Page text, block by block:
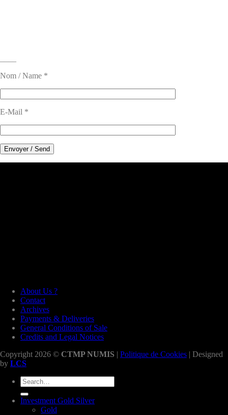
Nom / Name *
E-Mail *
About Us ?
Contact
Archives
Payments & Deliveries
General Conditions of Sale
Credits and Legal Notices
Copyright 2026 © CTMP NUMIS | Politique de Cookies | Designed
by LCS
Search
for:
Investment Gold Silver
Gold